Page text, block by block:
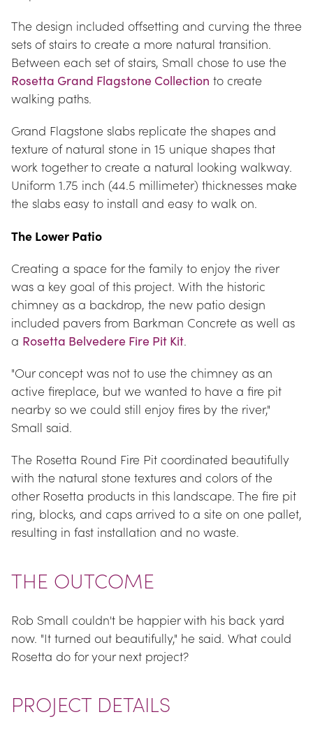
The design included offsetting and curving the three
sets of stairs to create a more natural transition.
Rosetta Grand Flagstone Collection to create
walking paths.
Grand Flagstone slabs replicate the shapes and
texture of natural stone in 15 unique shapes that
work together to create a natural looking walkway.
Uniform 1.75 inch (44.5 millimeter) thicknesses make
the slabs easy to install and easy to walk on.
The Lower Patio
Creating a space for the family to enjoy the river
was a key goal of this project. With the historic
chimney as a backdrop, the new patio design
included pavers from Barkman Concrete as well as
a Rosetta Belvedere Fire Pit Kit.
"Our concept was not to use the chimney as an
active fireplace, but we wanted to have a fire pit
nearby so we could still enjoy fires by the river,"
Small said.
The Rosetta Round Fire Pit coordinated beautifully
with the natural stone textures and colors of the
other Rosetta products in this landscape. The fire pit
ring, blocks, and caps arrived to a site on one pallet,
resulting in fast installation and no waste.
THE OUTCOME
Rob Small couldn't be happier with his back yard
now. "It turned out beautifully," he said. What could
Rosetta do for your next project?
PROJECT DETAILS